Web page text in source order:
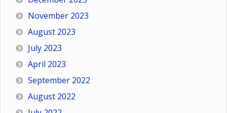
November 2023
August 2023
July 2023
April 2023
September 2022
August 2022